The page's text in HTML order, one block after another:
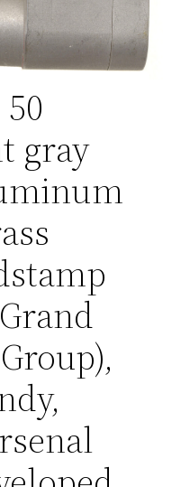
gray